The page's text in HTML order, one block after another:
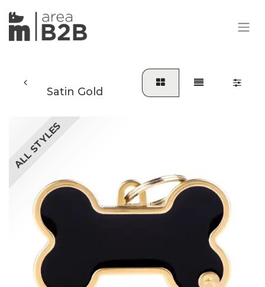
Satin Gold
ALL STYLES